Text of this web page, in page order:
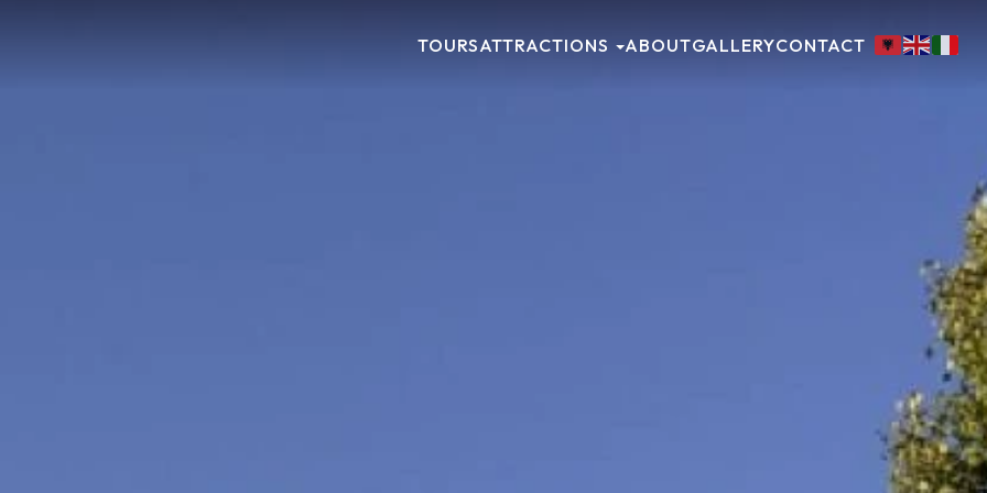
TOURSATTRACTIONS ABOUTGALLERYCONTACT